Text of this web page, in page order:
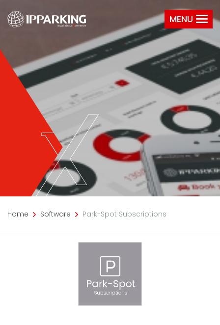
MENU
Home Software Park-Spot Subscriptions